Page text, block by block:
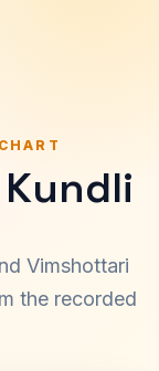
Vimshottari
the recorded